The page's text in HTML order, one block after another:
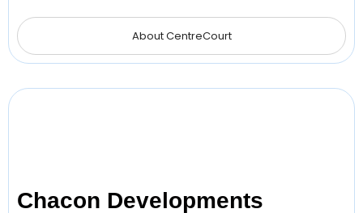
About CentreCourt
Chacon Developments